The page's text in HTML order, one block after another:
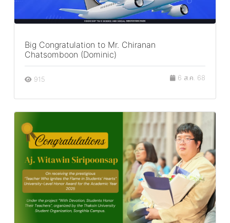
Big Congratulation to Mr. Chiranan
Chatsomboon (Dominic)
915 6 ส.ค. 68